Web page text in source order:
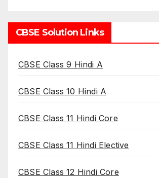
CBSE Solution Links
CBSE Class 9 Hindi A
CBSE Class 10 Hindi A
CBSE Class 11 Hindi Core
CBSE Class 11 Hindi Elective
CBSE Class 12 Hindi Core